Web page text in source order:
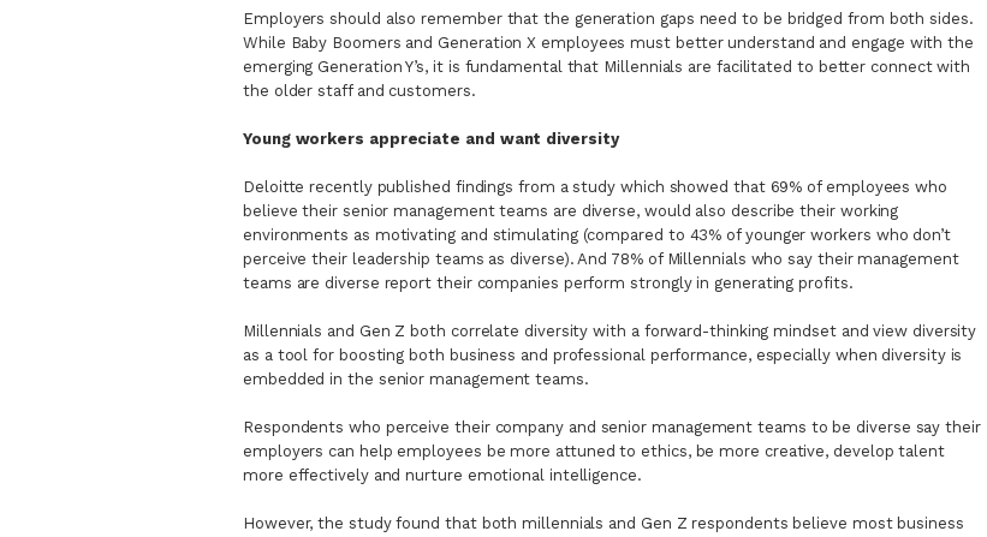
Employers should also remember that the generation gaps need to be bridged from both sides.
While Baby Boomers and Generation X employees must better understand and engage with the
emerging Generation Y’s, it is fundamental that Millennials are facilitated to better connect with
the older staff and customers.
Young workers appreciate and want diversity
Deloitte recently published findings from a study which showed that 69% of employees who
believe their senior management teams are diverse, would also describe their working
environments as motivating and stimulating (compared to 43% of younger workers who don’t
perceive their leadership teams as diverse). And 78% of Millennials who say their management
teams are diverse report their companies perform strongly in generating profits.
Millennials and Gen Z both correlate diversity with a forward-thinking mindset and view diversity
as a tool for boosting both business and professional performance, especially when diversity is
embedded in the senior management teams.
Respondents who perceive their company and senior management teams to be diverse say their
employers can help employees be more attuned to ethics, be more creative, develop talent
more effectively and nurture emotional intelligence.
However, the study found that both millennials and Gen Z respondents believe most business